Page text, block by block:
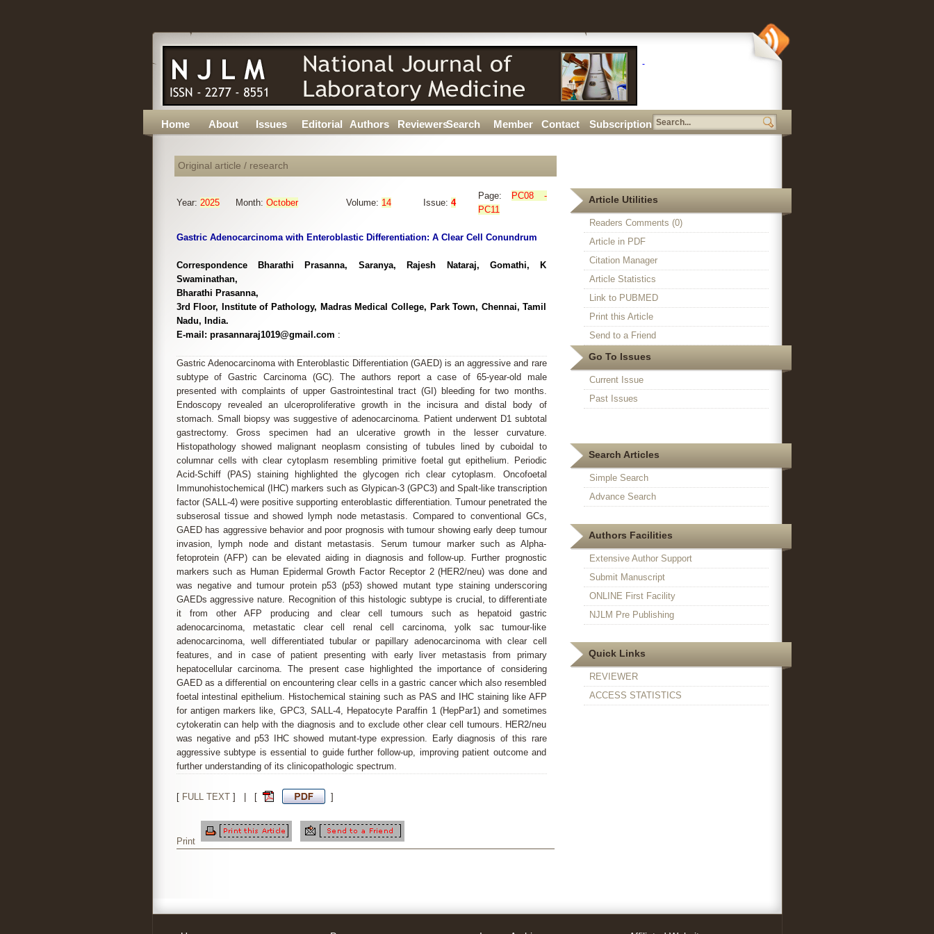
Home About Issues Editorial Authors ReviewersSearch Member Contact Subscription
Original article / research
Year: 2025 Month: October Volume: 14 Issue: 4
Page:
PC08 -
PC11
Gastric Adenocarcinoma with Enteroblastic Differentiation: A Clear Cell Conundrum
Correspondence Bharathi Prasanna, Saranya, Rajesh Nataraj, Gomathi, K
Swaminathan,
Bharathi Prasanna,
3rd Floor, Institute of Pathology, Madras Medical College, Park Town, Chennai, Tamil
Nadu, India.
E-mail: prasannaraj1019@gmail.com :
Gastric Adenocarcinoma with Enteroblastic Differentiation (GAED) is an aggressive and rare
subtype of Gastric Carcinoma (GC). The authors report a case of 65-year-old male
presented with complaints of upper Gastrointestinal tract (GI) bleeding for two months.
Endoscopy revealed an ulceroproliferative growth in the incisura and distal body of
stomach. Small biopsy was suggestive of adenocarcinoma. Patient underwent D1 subtotal
gastrectomy. Gross specimen had an ulcerative growth in the lesser curvature.
Histopathology showed malignant neoplasm consisting of tubules lined by cuboidal to
columnar cells with clear cytoplasm resembling primitive foetal gut epithelium. Periodic
Acid-Schiff (PAS) staining highlighted the glycogen rich clear cytoplasm. Oncofoetal
Immunohistochemical (IHC) markers such as Glypican-3 (GPC3) and Spalt-like transcription
factor (SALL-4) were positive supporting enteroblastic differentiation. Tumour penetrated the
subserosal tissue and showed lymph node metastasis. Compared to conventional GCs,
GAED has aggressive behavior and poor prognosis with tumour showing early deep tumour
invasion, lymph node and distant metastasis. Serum tumour marker such as Alpha-
fetoprotein (AFP) can be elevated aiding in diagnosis and follow-up. Further prognostic
markers such as Human Epidermal Growth Factor Receptor 2 (HER2/neu) was done and
was negative and tumour protein p53 (p53) showed mutant type staining underscoring
GAEDs aggressive nature. Recognition of this histologic subtype is crucial, to differentiate
it from other AFP producing and clear cell tumours such as hepatoid gastric
adenocarcinoma, metastatic clear cell renal cell carcinoma, yolk sac tumour-like
adenocarcinoma, well differentiated tubular or papillary adenocarcinoma with clear cell
features, and in case of patient presenting with early liver metastasis from primary
hepatocellular carcinoma. The present case highlighted the importance of considering
GAED as a differential on encountering clear cells in a gastric cancer which also resembled
foetal intestinal epithelium. Histochemical staining such as PAS and IHC staining like AFP
for antigen markers like, GPC3, SALL-4, Hepatocyte Paraffin 1 (HepPar1) and sometimes
cytokeratin can help with the diagnosis and to exclude other clear cell tumours. HER2/neu
was negative and p53 IHC showed mutant-type expression. Early diagnosis of this rare
aggressive subtype is essential to guide further follow-up, improving patient outcome and
further understanding of its clinicopathologic spectrum.
[ FULL TEXT] | [ ]
Print
Article Utilities
Readers Comments (0)
Article in PDF
Citation Manager
Article Statistics
Link to PUBMED
Print this Article
Send to a Friend
Go To Issues
Current Issue
Past Issues
Search Articles
Simple Search
Advance Search
Authors Facilities
Extensive Author Support
Submit Manuscript
ONLINE First Facility
NJLM Pre Publishing
Quick Links
REVIEWER
ACCESS STATISTICS